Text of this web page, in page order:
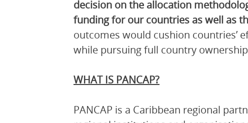
decision on the allocation
funding for our countries as well as
outcomes would cushion countries’
while pursuing full country
WHAT IS PANCAP?
PANCAP is a Caribbean regional